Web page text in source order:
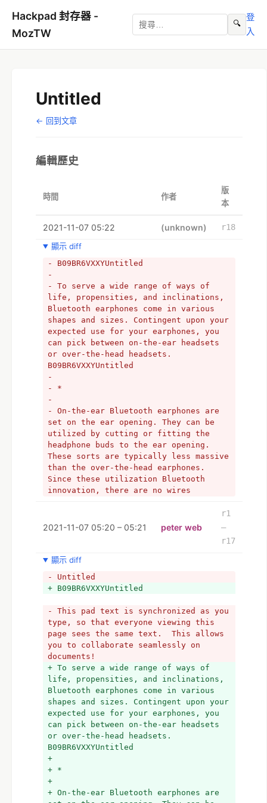
Hackpad 封存器 -
MozTW
🔍
登
入
Untitled
← 回到文章
編輯歷史
時間 作者
版
本
2021-11-07 05:22 (unknown)
r18
顯示 diff
- B09BR6VXXYUntitled
-
- To serve a wide range of ways of
life, propensities, and inclinations,
Bluetooth earphones come in various
shapes and sizes. Contingent upon your
expected use for your earphones, you
can pick between on-the-ear headsets
or over-the-head headsets.
B09BR6VXXYUntitled
-
- *
-
- On-the-ear Bluetooth earphones are
set on the ear opening. They can be
utilized by cutting or fitting the
headphone buds to the ear opening.
These sorts are typically less massive
than the over-the-head earphones.
Since these utilization Bluetooth
innovation, there are no wires
- These sorts of earphones are
the go. Since individuals would need
calls while shopping, cooking,
strolling, doing the dishes, evolving
the-ear earphones really supplement
the Bluetooth innovation that they
use. While the Bluetooth innovation
permits you availability regardless of
whether you are meters from the
source, an on-the-ear earphone permits
you to grasp sans hands calls. It
gives your hands opportunity to do
different things while conversing with
somebody via telephone.
-
- You can likewise perform multiple
tasks while practicing and paying
attention to music with an on-the-ear
Bluetooth headset. Music gets you more
into your high-impact schedules, or
essentially to furnish you with a
2021-11-07 05:20 – 05:21 peter web
r1
–
r17
顯示 diff
- Untitled
+ B09BR6VXXYUntitled
- This pad text is synchronized as you
type, so that everyone viewing this
page sees the same text.  This allows
you to collaborate seamlessly on
documents!
+ To serve a wide range of ways of
life, propensities, and inclinations,
Bluetooth earphones come in various
shapes and sizes. Contingent upon your
expected use for your earphones, you
can pick between on-the-ear headsets
or over-the-head headsets.
B09BR6VXXYUntitled
+
+ *
+
+ On-the-ear Bluetooth earphones are